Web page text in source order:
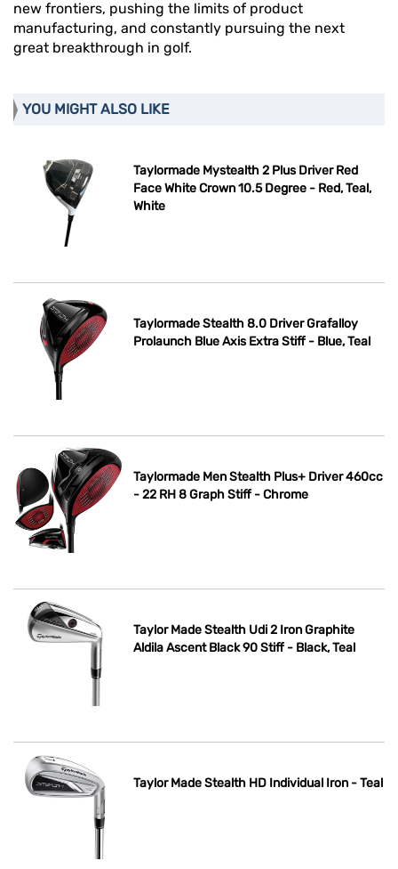
new frontiers, pushing the limits of product
manufacturing, and constantly pursuing the next
great breakthrough in golf.
YOU MIGHT ALSO LIKE
Taylormade Mystealth 2 Plus Driver Red
Face White Crown 10.5 Degree - Red, Teal,
White
Taylormade Stealth 8.0 Driver Grafalloy
Prolaunch Blue Axis Extra Stiff - Blue, Teal
Taylormade Men Stealth Plus+ Driver 460cc
- 22 RH 8 Graph Stiff - Chrome
Taylor Made Stealth Udi 2 Iron Graphite
Aldila Ascent Black 90 Stiff - Black, Teal
Taylor Made Stealth HD Individual Iron - Teal